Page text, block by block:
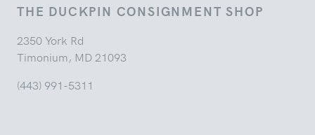
THE DUCKPIN CONSIGNMENT SHOP
2350 York Rd
Timonium, MD 21093
(443) 991-5311